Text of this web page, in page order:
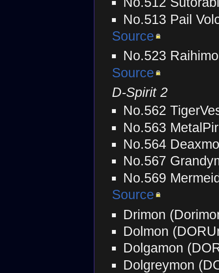
No.513 Pail
Source
No.523
Source
D-Spirit 2
No.562
No.563
No.564
No.567
No.569
Source
Drimon
Dolmon
Dolgamon
Dolgreymon